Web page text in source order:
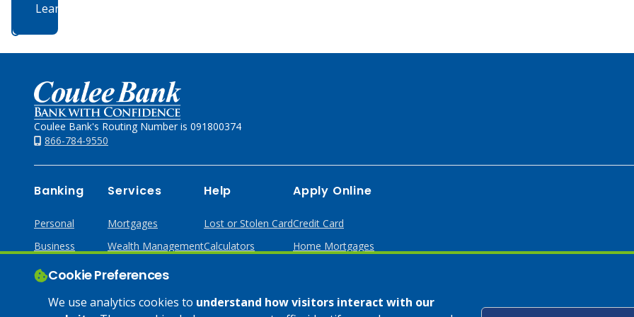
Cookie Preferences
We use analytics cookies to understand how visitors interact with our
Learn More
Home
Coulee Bank's Routing Number is 091800374
866-784-9550
Banking
Personal
Business
Online & Mobile
Services
Mortgages
Wealth Management
Loans & Credit
Help
Lost or Stolen Card
Calculators
Apply Online
Credit Card
Home Mortgages